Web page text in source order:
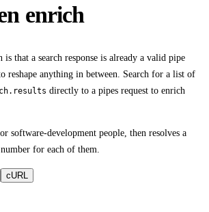
enrich
that a search response is already a valid pipe
reshape anything in between. Search for a list of
directly to a pipes request to enrich
software-development people, then resolves a
for each of them.
cURL